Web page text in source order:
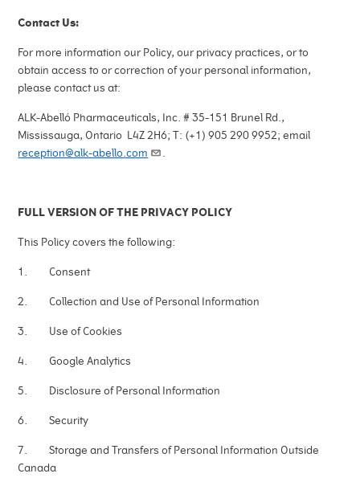
Contact Us:
For more information our Policy, our privacy practices, or to
obtain access to or correction of your personal information,
please contact us at:
ALK-Abelló Pharmaceuticals, Inc. # 35-151 Brunel Rd.,
Mississauga, Ontario L4Z 2H6; T: (+1) 905 290 9952; email
reception@alk-abello.com
FULL VERSION OF THE PRIVACY POLICY
This Policy covers the following:
1. Consent
2. Collection and Use of Personal Information
3. Use of Cookies
4. Google Analytics
5. Disclosure of Personal Information
6. Security
7. Storage and Transfers of Personal Information Outside
Canada